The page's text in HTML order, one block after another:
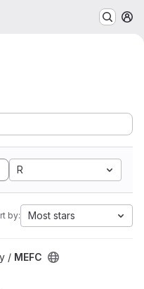
R
by: Most stars
/ MEFC